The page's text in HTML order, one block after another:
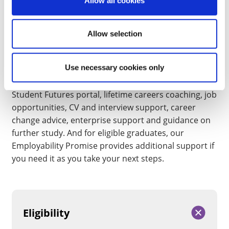
Allow selection
Use necessary cookies only
development plan.
Support that lasts beyond your degree
Your relationship with Student Futures doesn’t end
when you graduate. As a University of Northampton
graduate, you’ll continue to have access to our
Student Futures portal, lifetime careers coaching, job
opportunities, CV and interview support, career
change advice, enterprise support and guidance on
further study. And for eligible graduates, our
Employability Promise provides additional support if
you need it as you take your next steps.
Eligibility